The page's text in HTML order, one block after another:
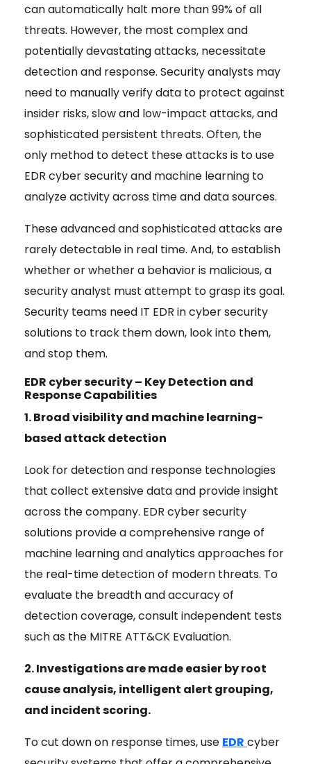
can automatically halt more than 99% of all
threats. However, the most complex and
potentially devastating attacks, necessitate
detection and response. Security analysts may
need to manually verify data to protect against
insider risks, slow and low-impact attacks, and
sophisticated persistent threats. Often, the
only method to detect these attacks is to use
EDR cyber security and machine learning to
analyze activity across time and data sources.
These advanced and sophisticated attacks are
rarely detectable in real time. And, to establish
whether or whether a behavior is malicious, a
security analyst must attempt to grasp its goal.
Security teams need IT EDR in cyber security
solutions to track them down, look into them,
and stop them.
EDR cyber security – Key Detection and
Response Capabilities
1. Broad visibility and machine learning-
based attack detection
Look for detection and response technologies
that collect extensive data and provide insight
across the company. EDR cyber security
solutions provide a comprehensive range of
machine learning and analytics approaches for
the real-time detection of modern threats. To
evaluate the breadth and accuracy of
detection coverage, consult independent tests
such as the MITRE ATT&CK Evaluation.
2. Investigations are made easier by root
cause analysis, intelligent alert grouping,
and incident scoring.
To cut down on response times, use EDR cyber